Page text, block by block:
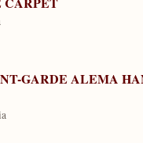
GARDE ALEMA